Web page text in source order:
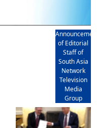
of Editorial
Staff of
South Asia
Network
Television
Media
Group